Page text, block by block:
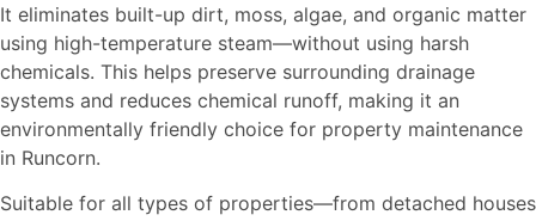
It eliminates built-up dirt, moss, algae, and organic matter
using high-temperature steam—without using harsh
chemicals. This helps preserve surrounding drainage
systems and reduces chemical runoff, making it an
environmentally friendly choice for property maintenance
in Runcorn.
Suitable for all types of properties—from detached houses